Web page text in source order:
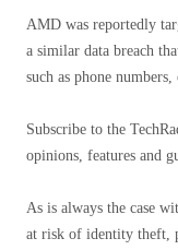
AMD was reportedly
a similar data breach
such as phone
Subscribe to the
opinions, features and
As is always the case
at risk of identity theft,